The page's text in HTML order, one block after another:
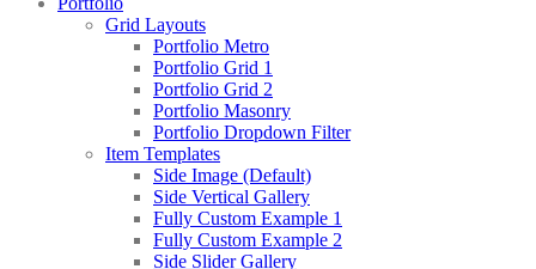
Grid Layouts
Portfolio Metro
Portfolio Grid 1
Portfolio Grid 2
Portfolio Masonry
Portfolio Dropdown Filter
Item Templates
Side Image (Default)
Side Vertical Gallery
Fully Custom Example 1
Fully Custom Example 2
Side Slider Gallery